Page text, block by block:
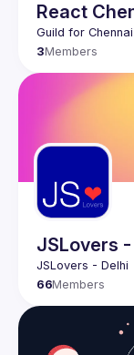
React
3Members
JSLovers
66Members